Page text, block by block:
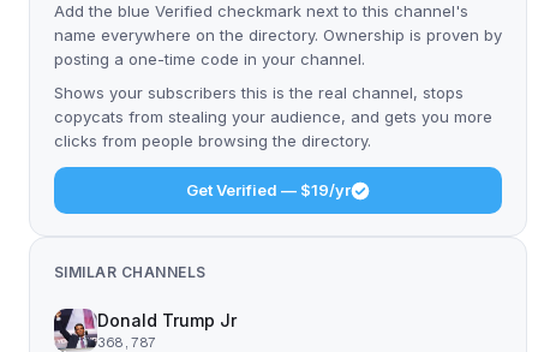
Add the blue Verified checkmark next to this channel's
name everywhere on the directory. Ownership is proven by
posting a one-time code in your channel.
Shows your subscribers this is the real channel, stops
copycats from stealing your audience, and gets you more
clicks from people browsing the directory.
Get Verified — $19/yr
SIMILAR CHANNELS
Donald Trump Jr
368,787